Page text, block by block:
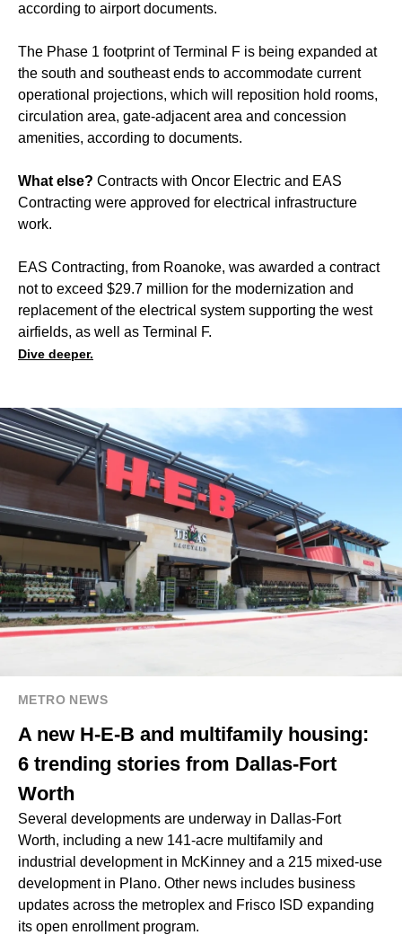
according to airport documents.
The Phase 1 footprint of Terminal F is being expanded at
the south and southeast ends to accommodate current
operational projections, which will reposition hold rooms,
circulation area, gate-adjacent area and concession
amenities, according to documents.
What else? Contracts with Oncor Electric and EAS
Contracting were approved for electrical infrastructure
work.
EAS Contracting, from Roanoke, was awarded a contract
not to exceed $29.7 million for the modernization and
replacement of the electrical system supporting the west
airfields, as well as Terminal F.
Dive deeper.
METRO NEWS
A new H-E-B and multifamily housing:
6 trending stories from Dallas-Fort
Worth
Several developments are underway in Dallas-Fort
Worth, including a new 141-acre multifamily and
industrial development in McKinney and a 215 mixed-use
development in Plano. Other news includes business
updates across the metroplex and Frisco ISD expanding
its open enrollment program.